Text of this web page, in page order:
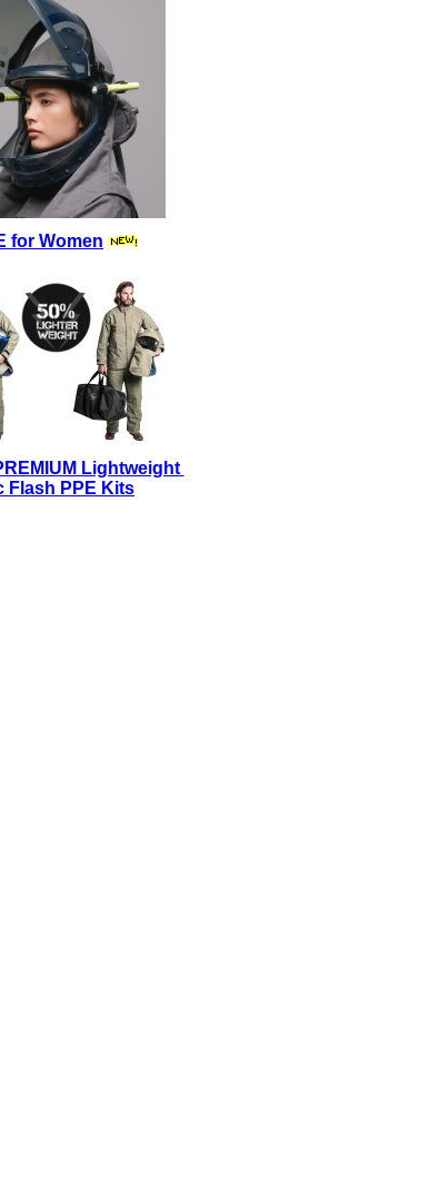
for Women
Lightweight
Flash PPE Kits